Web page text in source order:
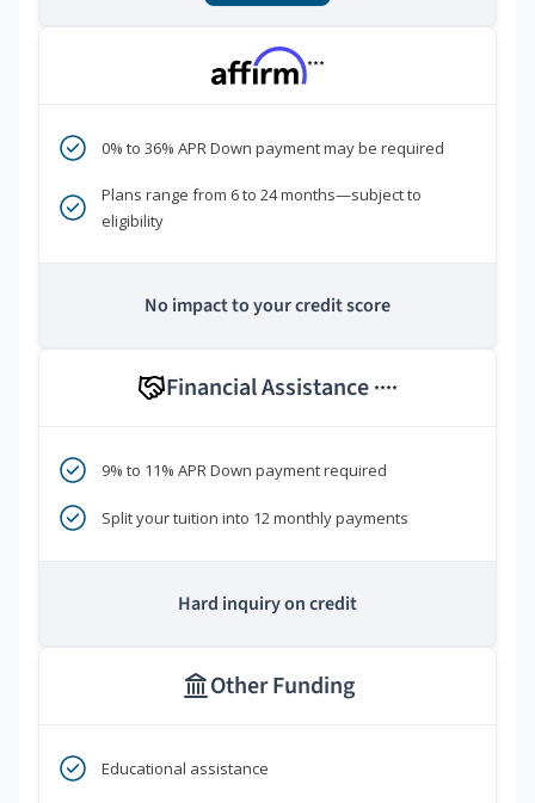
***
0% to 36% APR Down payment may be required
Plans range from 6 to 24 months—subject to
eligibility
No impact to your credit score
Financial Assistance ****
9% to 11% APR Down payment required
Split your tuition into 12 monthly payments
Hard inquiry on credit
Other Funding
Educational assistance